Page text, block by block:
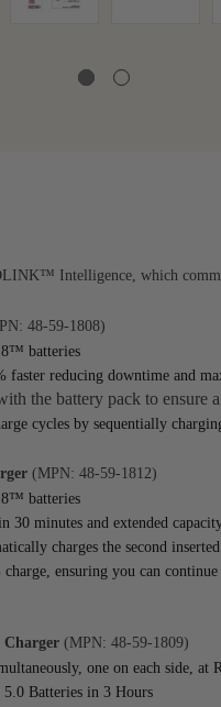
Intelligence, which
48-59-1808)
batteries
faster reducing downtime and
the battery pack to ensure
cycles by sequentially
(MPN: 48-59-1812)
batteries
30 minutes and extended
charges the second
charge, ensuring you can
(MPN: 48-59-1809)
one on each side, at
Batteries in 3 Hours